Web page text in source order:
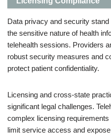
Data privacy and security
the sensitive nature of health
telehealth sessions. Providers
robust security measures and
protect patient confidentiality.
Licensing and cross-state
significant legal challenges.
complex licensing
limit service access and